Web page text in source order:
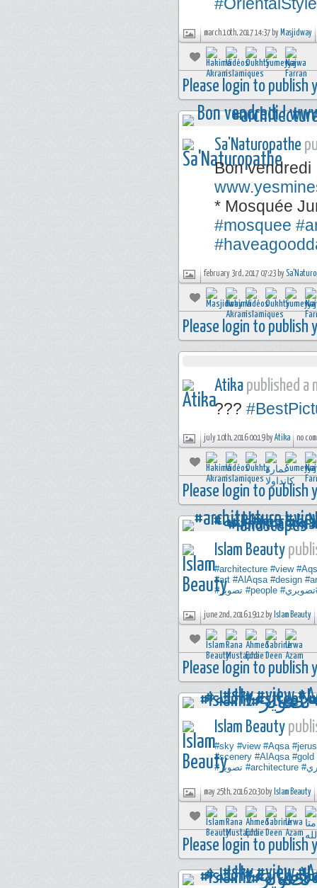
march 10th, 2017 14:37 by Masjidway
Please login to publish
Sa'Naturopathe
Bon vendredi
* Mosquée
#mosquee
february 3rd, 2017 07:23 by
Please login to publish
Atika published a
???
july 10th, 2016 00:19 byAtika no
Please login to publish
Islam Beauty
#architecture #view
#art #AlAqsa #design
#تصوير #people
june 2nd, 2016 19:12 by Islam Beauty
Please login to publish
Islam Beauty
#sky #view #Aqsa
#scenery #AlAqsa #gold
#تصوير #architecture
may 25th, 2016 20:30 by Islam Beauty
Please login to publish